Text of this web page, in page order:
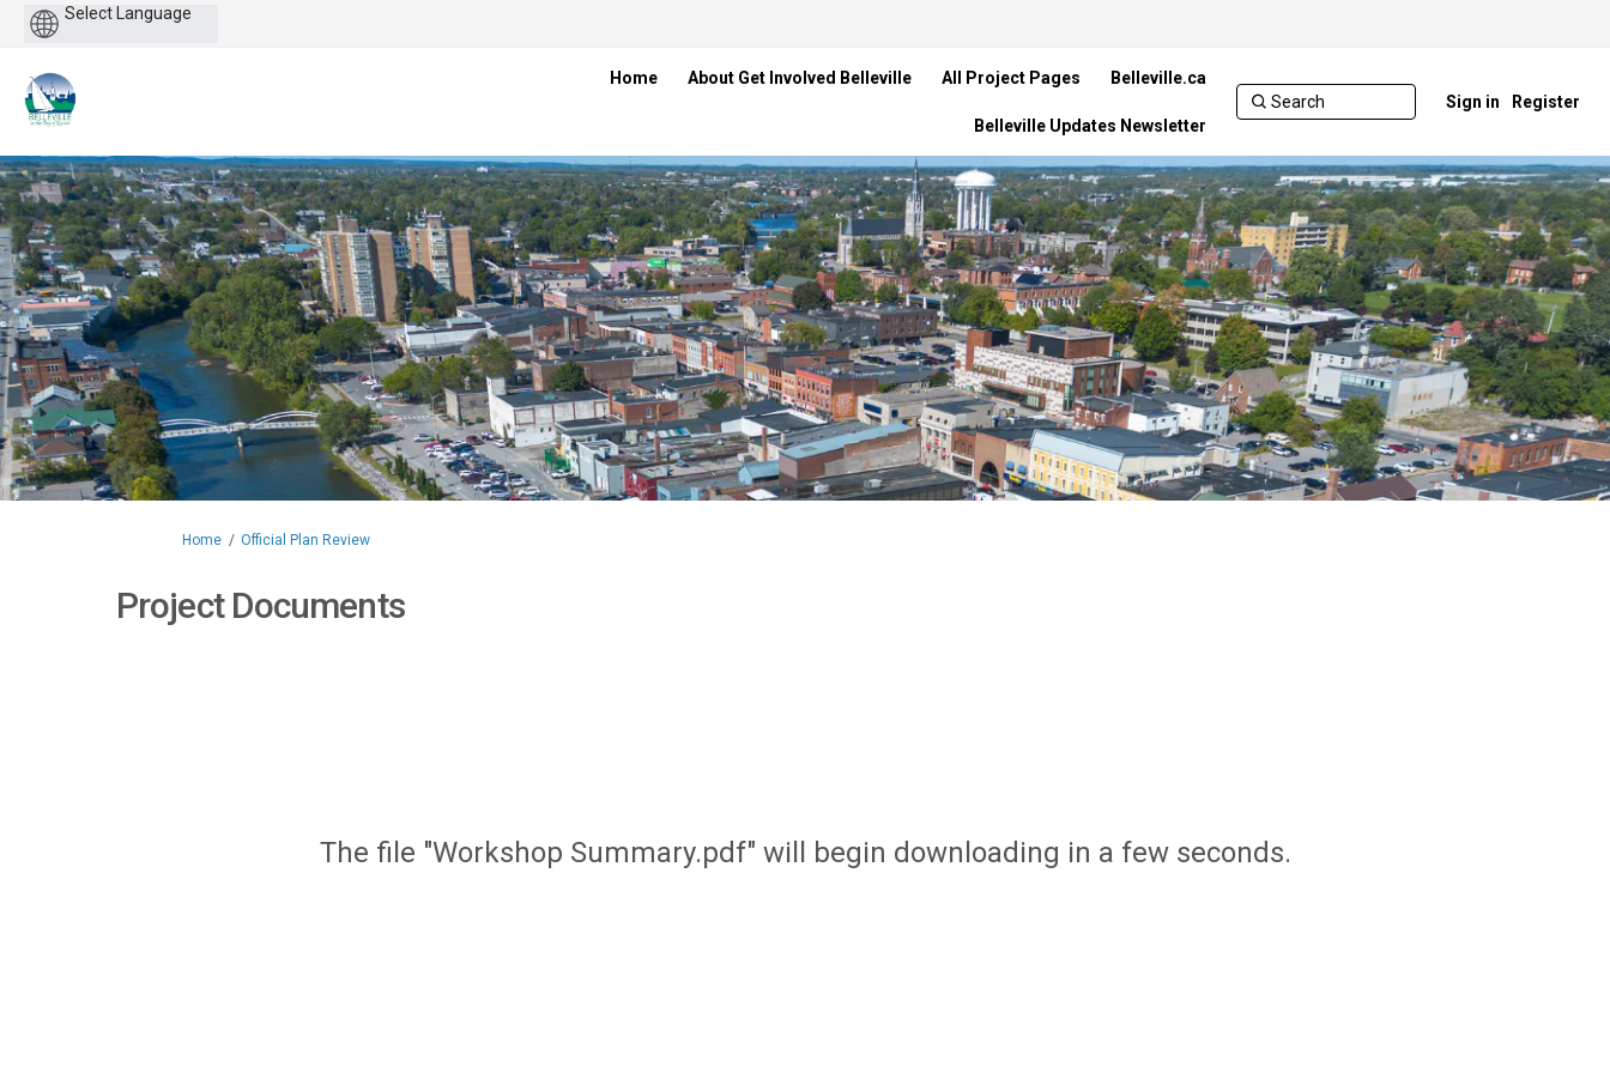
Home About Get Involved Belleville All Project Pages Belleville.ca
Belleville Updates Newsletter
Sign in Register
You are here:
Home Official Plan Review
Project Documents
The file "Workshop Summary.pdf" will begin downloading in a few seconds.